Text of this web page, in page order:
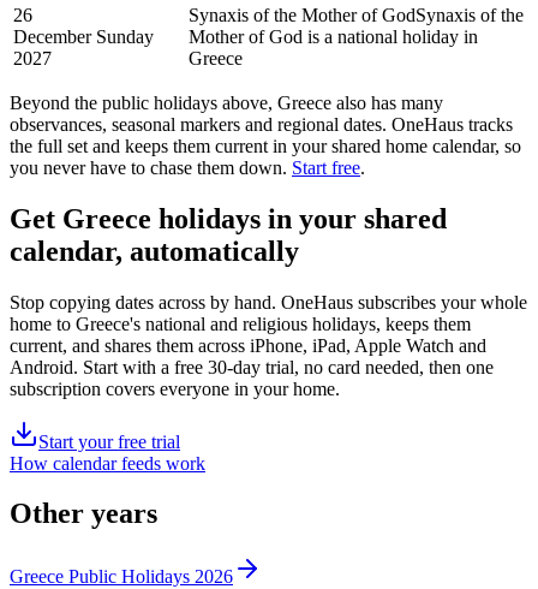
26
December
2027
Sunday
Synaxis of the Mother of GodSynaxis of the
Mother of God is a national holiday in
Greece
Beyond the public holidays above, Greece also has many
observances, seasonal markers and regional dates. OneHaus tracks
the full set and keeps them current in your shared home calendar, so
you never have to chase them down. Start free.
Get Greece holidays in your shared
calendar, automatically
Stop copying dates across by hand. OneHaus subscribes your whole
home to Greece's national and religious holidays, keeps them
current, and shares them across iPhone, iPad, Apple Watch and
Android. Start with a free 30-day trial, no card needed, then one
subscription covers everyone in your home.
Start your free trial
How calendar feeds work
Other years
Greece Public Holidays 2026